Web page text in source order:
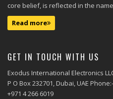
core belief, is reflected in the
Read more
GET IN TOUCH WITH US
Exodus International Electronics
P O Box 232701, Dubai, UAE Phone:-
+971 4 266 6019